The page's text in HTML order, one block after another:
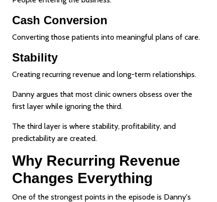
Cash Conversion
Converting those patients into meaningful plans of care.
Stability
Creating recurring revenue and long-term relationships.
Danny argues that most clinic owners obsess over the
first layer while ignoring the third.
The third layer is where stability, profitability, and
predictability are created.
Why Recurring Revenue
Changes Everything
One of the strongest points in the episode is Danny's